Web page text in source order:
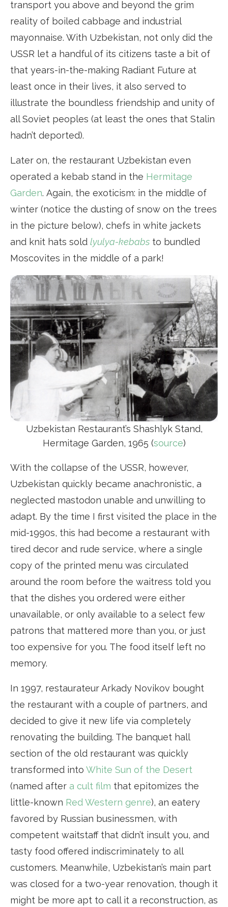
transport you above and beyond the grim
reality of boiled cabbage and industrial
mayonnaise. With Uzbekistan, not only did the
USSR let a handful of its citizens taste a bit of
that years-in-the-making Radiant Future at
least once in their lives, it also served to
illustrate the boundless friendship and unity of
all Soviet peoples (at least the ones that Stalin
hadn’t deported).
Later on, the restaurant Uzbekistan even
operated a kebab stand in the Hermitage
Garden. Again, the exoticism: in the middle of
winter (notice the dusting of snow on the trees
in the picture below), chefs in white jackets
and knit hats sold lyulya-kebabs to bundled
Moscovites in the middle of a park!
Uzbekistan Restaurant’s Shashlyk Stand,
Hermitage Garden, 1965 (source)
With the collapse of the USSR, however,
Uzbekistan quickly became anachronistic, a
neglected mastodon unable and unwilling to
adapt. By the time I first visited the place in the
mid-1990s, this had become a restaurant with
tired decor and rude service, where a single
copy of the printed menu was circulated
around the room before the waitress told you
that the dishes you ordered were either
unavailable, or only available to a select few
patrons that mattered more than you, or just
too expensive for you. The food itself left no
memory.
In 1997, restaurateur Arkady Novikov bought
the restaurant with a couple of partners, and
decided to give it new life via completely
renovating the building. The banquet hall
section of the old restaurant was quickly
transformed into White Sun of the Desert
(named after a cult film that epitomizes the
little-known Red Western genre), an eatery
favored by Russian businessmen, with
competent waitstaff that didn’t insult you, and
tasty food offered indiscriminately to all
customers. Meanwhile, Uzbekistan’s main part
was closed for a two-year renovation, though it
might be more apt to call it a reconstruction, as